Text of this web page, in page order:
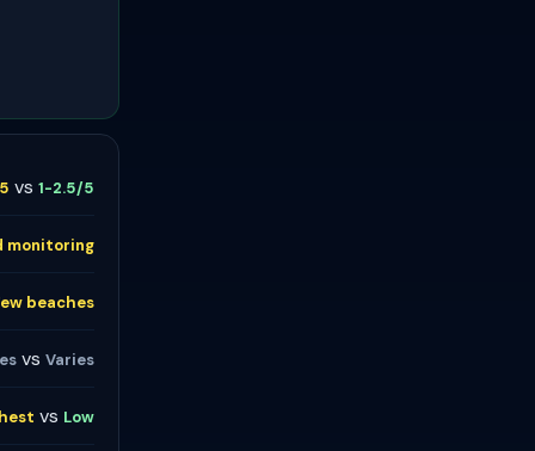
vs 1-2.5/5
monitoring
beaches
vs Varies
vs Low